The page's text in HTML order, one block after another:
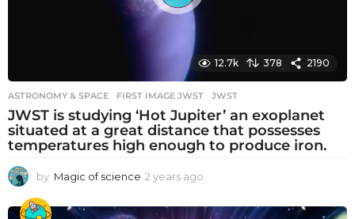
12.7k 378 2190
ASTRONOMY & SPACE FIRST IMAGE JWST ,JWST
JWST is studying ‘Hot Jupiter’ an exoplanet
situated at a great distance that possesses
temperatures high enough to produce iron.
by Magic of science 2 years ago
e